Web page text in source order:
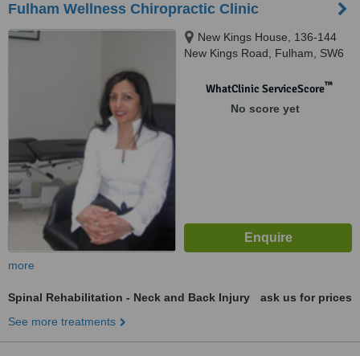
Fulham Wellness Chiropractic Clinic
New Kings House, 136-144
New Kings Road, Fulham, SW6
WhatClinic ServiceScore™
No score yet
more
Spinal Rehabilitation - Neck and Back Injury
ask us for prices
See more treatments